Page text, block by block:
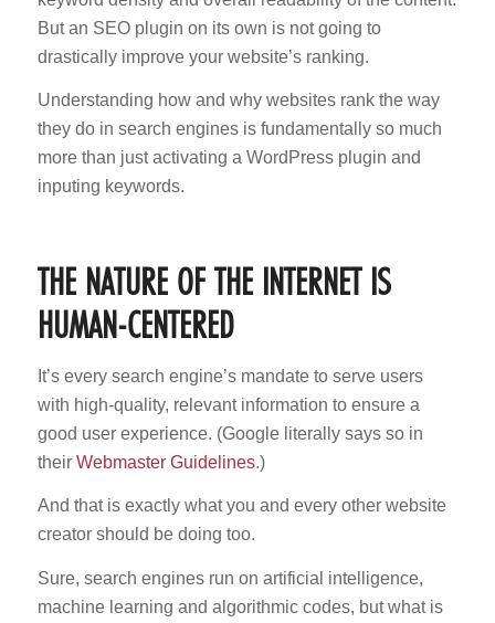
But an SEO plugin on its own is not going to
drastically improve your website’s ranking.
Understanding how and why websites rank the way
they do in search engines is fundamentally so much
more than just activating a WordPress plugin and
inputing keywords.
THE NATURE OF THE INTERNET IS
HUMAN-CENTERED
It’s every search engine’s mandate to serve users
with high-quality, relevant information to ensure a
good user experience. (Google literally says so in
their Webmaster Guidelines.)
And that is exactly what you and every other website
creator should be doing too.
Sure, search engines run on artificial intelligence,
machine learning and algorithmic codes, but what is